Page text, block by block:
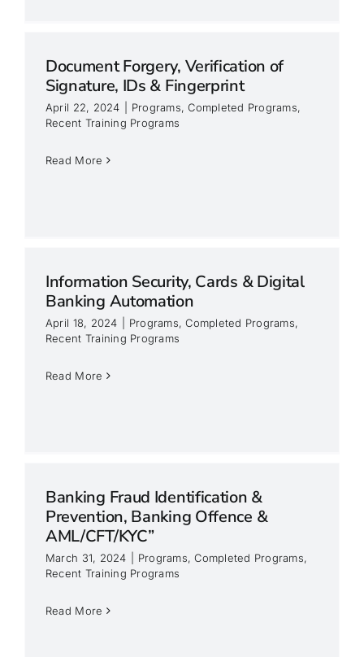
Document Forgery, Verification of
Signature, IDs & Fingerprint
April 22, 2024 Programs,Completed Programs,
Recent Training Programs
Read More
Information Security, Cards & Digital
Banking Automation
April 18, 2024 Programs,Completed Programs,
Recent Training Programs
Read More
Banking Fraud Identification &
Prevention, Banking Offence &
AML/CFT/KYC”
March 31, 2024 Programs,Completed Programs,
Recent Training Programs
Read More